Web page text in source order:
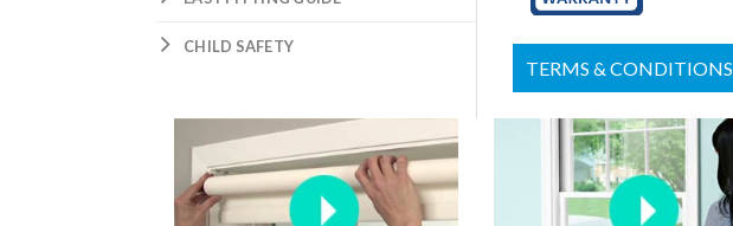
CHILD SAFETY
TERMS & CONDITIONS